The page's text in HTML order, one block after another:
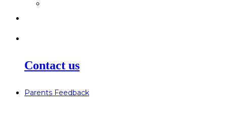
Contact us
Parents Feedback